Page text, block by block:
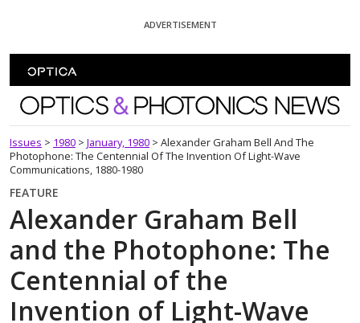
ADVERTISEMENT
Optics and Photonics News
Issues > 1980 > January, 1980 > Alexander Graham Bell And The
Photophone: The Centennial Of The Invention Of Light-Wave
Communications, 1880-1980
FEATURE
Alexander Graham Bell
and the Photophone: The
Centennial of the
Invention of Light-Wave